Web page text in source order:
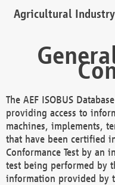
Agricultural Industry
The AEF ISOBUS
providing access to
machines, implements,
that have been certified
Conformance Test by an
test being performed by
information provided by